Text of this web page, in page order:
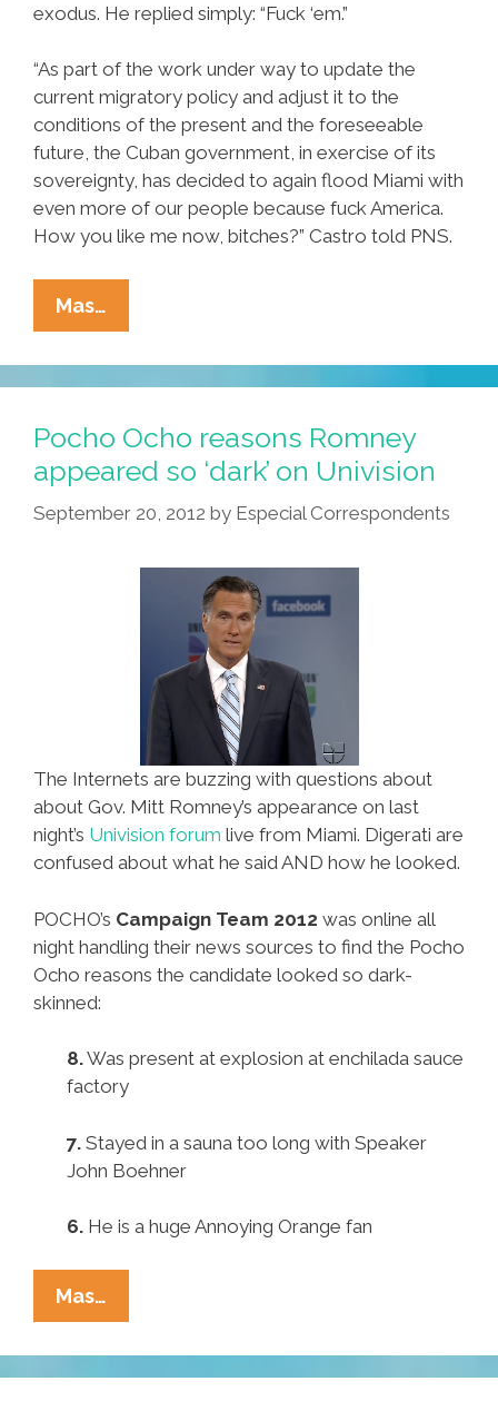
exodus. He replied simply: “Fuck ‘em.”
“As part of the work under way to update the
current migratory policy and adjust it to the
conditions of the present and the foreseeable
future, the Cuban government, in exercise of its
sovereignty, has decided to again flood Miami with
even more of our people because fuck America.
How you like me now, bitches?” Castro told PNS.
Mas…
Braces
For
Mass
Influx
As
Cuba
Lifts
Restrictions
Pocho Ocho reasons Romney
appeared so ‘dark’ on Univision
September 20, 2012 by Especial Correspondents
The Internets are buzzing with questions about
about Gov. Mitt Romney’s appearance on last
night’s Univision forum live from Miami. Digerati are
confused about what he said AND how he looked.
POCHO’s Campaign Team 2012 was online all
night handling their news sources to find the Pocho
Ocho reasons the candidate looked so dark-
skinned:
8.Was present at explosion at enchilada sauce
factory
7. Stayed in a sauna too long with Speaker
John Boehner
6. He is a huge Annoying Orange fan
Mas…
Ocho
Reasons
Romney